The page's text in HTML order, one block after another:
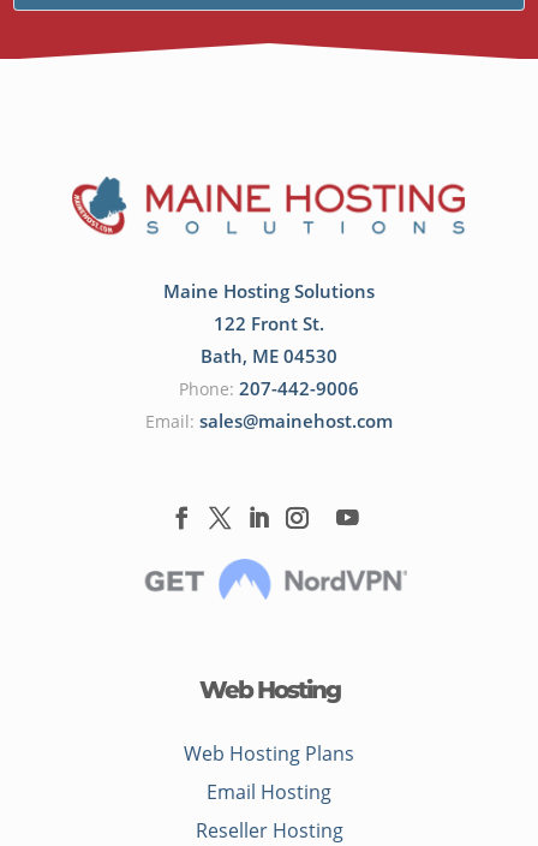
Maine Hosting Solutions
122 Front St.
Bath, ME 04530
Phone: 207-442-9006
Email: sales@mainehost.com
Web Hosting
Web Hosting Plans
Email Hosting
Reseller Hosting